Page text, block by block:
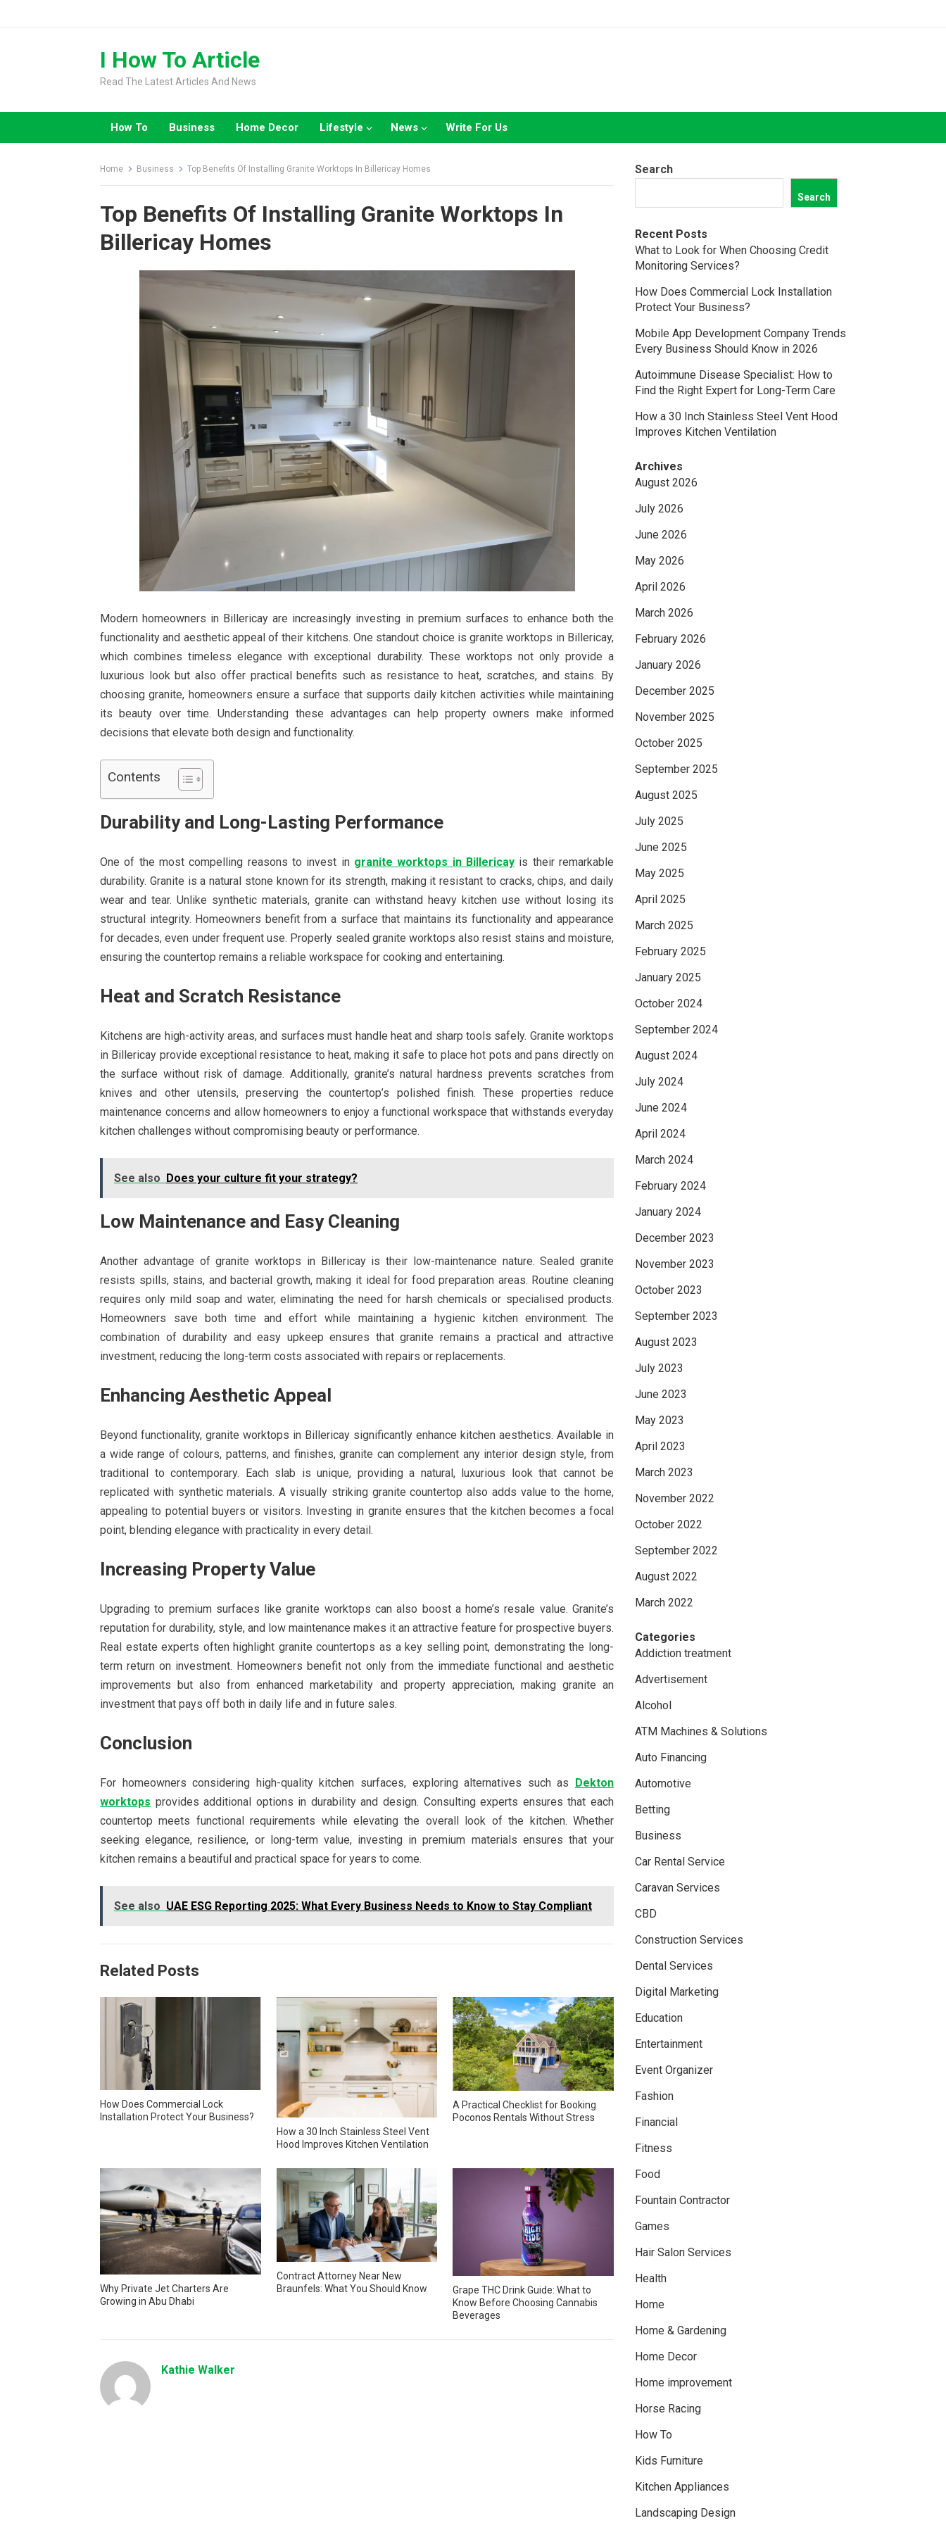
I How To Article
Read The Latest Articles And News
How To Business Home Decor Lifestyle News Write For Us
Home Business Top Benefits Of Installing Granite Worktops In Billericay Homes
Top Benefits Of Installing Granite Worktops In
Billericay Homes
Modern homeowners in Billericay are increasingly investing in premium surfaces to enhance both the
functionality and aesthetic appeal of their kitchens. One standout choice is granite worktops in Billericay,
which combines timeless elegance with exceptional durability. These worktops not only provide a
luxurious look but also offer practical benefits such as resistance to heat, scratches, and stains. By
choosing granite, homeowners ensure a surface that supports daily kitchen activities while maintaining
its beauty over time. Understanding these advantages can help property owners make informed
decisions that elevate both design and functionality.
Contents
Durability and Long-Lasting Performance
One of the most compelling reasons to invest in granite worktops in Billericay is their remarkable
durability. Granite is a natural stone known for its strength, making it resistant to cracks, chips, and daily
wear and tear. Unlike synthetic materials, granite can withstand heavy kitchen use without losing its
structural integrity. Homeowners benefit from a surface that maintains its functionality and appearance
for decades, even under frequent use. Properly sealed granite worktops also resist stains and moisture,
ensuring the countertop remains a reliable workspace for cooking and entertaining.
Heat and Scratch Resistance
Kitchens are high-activity areas, and surfaces must handle heat and sharp tools safely. Granite worktops
in Billericay provide exceptional resistance to heat, making it safe to place hot pots and pans directly on
the surface without risk of damage. Additionally, granite’s natural hardness prevents scratches from
knives and other utensils, preserving the countertop’s polished finish. These properties reduce
maintenance concerns and allow homeowners to enjoy a functional workspace that withstands everyday
kitchen challenges without compromising beauty or performance.
See also Does your culture fit your strategy?
Low Maintenance and Easy Cleaning
Another advantage of granite worktops in Billericay is their low-maintenance nature. Sealed granite
resists spills, stains, and bacterial growth, making it ideal for food preparation areas. Routine cleaning
requires only mild soap and water, eliminating the need for harsh chemicals or specialised products.
Homeowners save both time and effort while maintaining a hygienic kitchen environment. The
combination of durability and easy upkeep ensures that granite remains a practical and attractive
investment, reducing the long-term costs associated with repairs or replacements.
Enhancing Aesthetic Appeal
Beyond functionality, granite worktops in Billericay significantly enhance kitchen aesthetics. Available in
a wide range of colours, patterns, and finishes, granite can complement any interior design style, from
traditional to contemporary. Each slab is unique, providing a natural, luxurious look that cannot be
replicated with synthetic materials. A visually striking granite countertop also adds value to the home,
appealing to potential buyers or visitors. Investing in granite ensures that the kitchen becomes a focal
point, blending elegance with practicality in every detail.
Increasing Property Value
Upgrading to premium surfaces like granite worktops can also boost a home’s resale value. Granite’s
reputation for durability, style, and low maintenance makes it an attractive feature for prospective buyers.
Real estate experts often highlight granite countertops as a key selling point, demonstrating the long-
term return on investment. Homeowners benefit not only from the immediate functional and aesthetic
improvements but also from enhanced marketability and property appreciation, making granite an
investment that pays off both in daily life and in future sales.
Conclusion
For homeowners considering high-quality kitchen surfaces, exploring alternatives such as Dekton
worktops provides additional options in durability and design. Consulting experts ensures that each
countertop meets functional requirements while elevating the overall look of the kitchen. Whether
seeking elegance, resilience, or long-term value, investing in premium materials ensures that your
kitchen remains a beautiful and practical space for years to come.
See also UAE ESG Reporting 2025: What Every Business Needs to Know to Stay Compliant
Related Posts
How Does Commercial Lock
Installation Protect Your Business?
How a 30 Inch Stainless Steel Vent
Hood Improves Kitchen Ventilation
A Practical Checklist for Booking
Poconos Rentals Without Stress
Why Private Jet Charters Are
Growing in Abu Dhabi
Contract Attorney Near New
Braunfels: What You Should Know
Grape THC Drink Guide: What to
Know Before Choosing Cannabis
Beverages
Kathie Walker
Search
Search
Recent Posts
What to Look for When Choosing Credit
Monitoring Services?
How Does Commercial Lock Installation
Protect Your Business?
Mobile App Development Company Trends
Every Business Should Know in 2026
Autoimmune Disease Specialist: How to
Find the Right Expert for Long-Term Care
How a 30 Inch Stainless Steel Vent Hood
Improves Kitchen Ventilation
Archives
August 2026
July 2026
June 2026
May 2026
April 2026
March 2026
February 2026
January 2026
December 2025
November 2025
October 2025
September 2025
August 2025
July 2025
June 2025
May 2025
April 2025
March 2025
February 2025
January 2025
October 2024
September 2024
August 2024
July 2024
June 2024
April 2024
March 2024
February 2024
January 2024
December 2023
November 2023
October 2023
September 2023
August 2023
July 2023
June 2023
May 2023
April 2023
March 2023
November 2022
October 2022
September 2022
August 2022
March 2022
Categories
Addiction treatment
Advertisement
Alcohol
ATM Machines & Solutions
Auto Financing
Automotive
Betting
Business
Car Rental Service
Caravan Services
CBD
Construction Services
Dental Services
Digital Marketing
Education
Entertainment
Event Organizer
Fashion
Financial
Fitness
Food
Fountain Contractor
Games
Hair Salon Services
Health
Home
Home & Gardening
Home Decor
Home improvement
Horse Racing
How To
Kids Furniture
Kitchen Appliances
Landscaping Design